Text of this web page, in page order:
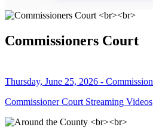
Commissioners Court
Thursday, June 25, 2026 -
Commissioner Court Streaming Videos